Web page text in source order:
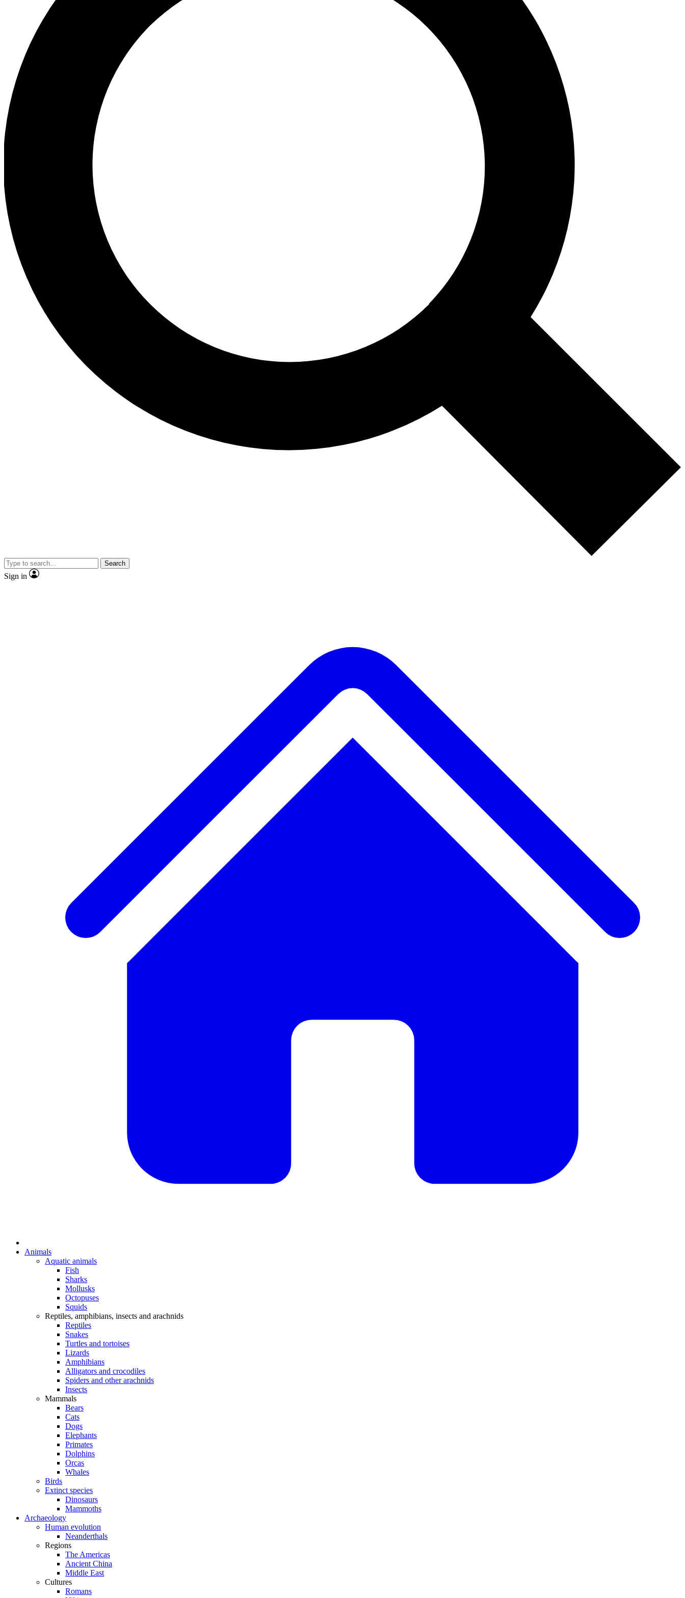
Search
Sign in
Animals
Aquatic animals
Fish
Sharks
Mollusks
Octopuses
Squids
Reptiles, amphibians, insects and arachnids
Reptiles
Snakes
Turtles and tortoises
Lizards
Amphibians
Alligators and crocodiles
Spiders and other arachnids
Insects
Mammals
Bears
Cats
Dogs
Elephants
Primates
Dolphins
Orcas
Whales
Birds
Extinct species
Dinosaurs
Mammoths
Archaeology
Human evolution
Neanderthals
Regions
The Americas
Ancient China
Middle East
Cultures
Romans